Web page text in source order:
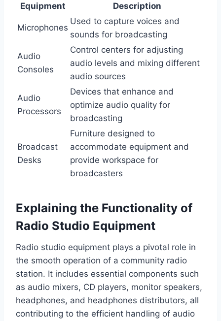
Equipment Description
Microphones
Used to capture voices and
sounds for broadcasting
Audio
Consoles
Control centers for adjusting
audio levels and mixing different
audio sources
Audio
Processors
Devices that enhance and
optimize audio quality for
broadcasting
Broadcast
Desks
Furniture designed to
accommodate equipment and
provide workspace for
broadcasters
Explaining the Functionality of
Radio Studio Equipment
Radio studio equipment plays a pivotal role in
the smooth operation of a community radio
station. It includes essential components such
as audio mixers, CD players, monitor speakers,
headphones, and headphones distributors, all
contributing to the efficient handling of audio